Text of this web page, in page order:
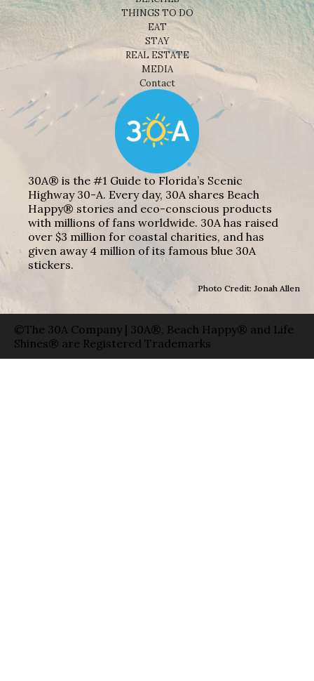
THINGS TO DO
EAT
STAY
REAL ESTATE
MEDIA
Contact
30A® is the #1 Guide to Florida’s Scenic
Highway 30-A. Every day, 30A shares Beach
Happy® stories and eco-conscious products
with millions of fans worldwide. 30A has raised
over $3 million for coastal charities, and has
given away 4 million of its famous blue 30A
stickers.
Photo Credit: Jonah Allen
©The 30A Company | 30A®, Beach Happy® and Life
Shines® are Registered Trademarks